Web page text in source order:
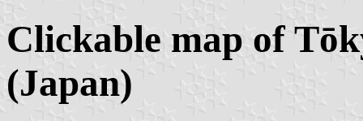
Clickable map of
(Japan)